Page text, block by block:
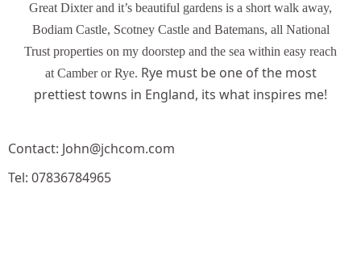
Great Dixter and it’s beautiful gardens is a short walk away,
Bodiam Castle, Scotney Castle and Batemans, all National
Trust properties on my doorstep and the sea within easy reach
at Camber or Rye. Rye must be one of the most
prettiest towns in England, its what inspires me!
Contact: John@jchcom.com
Tel: 07836784965